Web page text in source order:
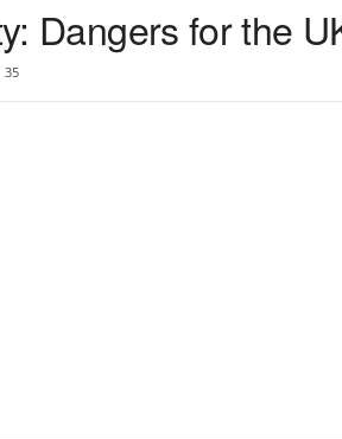
Dangers for the
35